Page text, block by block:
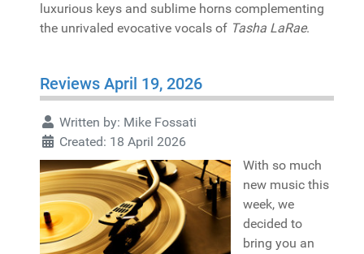
luxurious keys and sublime horns complementing
the unrivaled evocative vocals of Tasha LaRae.
Reviews April 19, 2026
Written by: Mike Fossati
Created: 18 April 2026
With so much
new music this
week, we
decided to
bring you an